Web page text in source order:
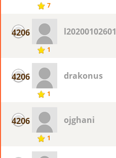
7
4206
1
l20200102601
4206
1
drakonus
4206
1
ojghani